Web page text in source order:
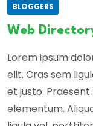
BLOGGERS
Web
Lorem ipsum
elit. Cras sem
et justo.
elementum.